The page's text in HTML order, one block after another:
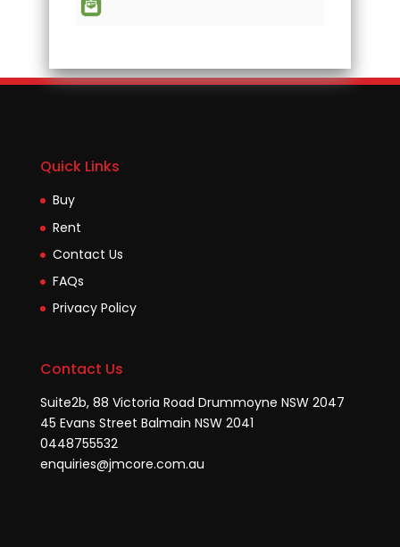
Quick Links
Buy
Rent
Contact Us
FAQs
Privacy Policy
Contact Us
Suite2b, 88 Victoria Road Drummoyne NSW 2047
45 Evans Street Balmain NSW 2041
0448755532
enquiries@jmcore.com.au